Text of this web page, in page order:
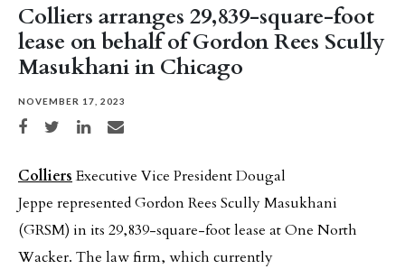
Colliers arranges 29,839-square-foot
lease on behalf of Gordon Rees Scully
Masukhani in Chicago
NOVEMBER 17, 2023
Share on Facebook
Share on TwitterShare on LinkedIn
Share via email
ColliersExecutive Vice President Dougal
Jeppe represented Gordon Rees Scully Masukhani
(GRSM) in its 29,839-square-foot lease at One North
Wacker. The law firm, which currently